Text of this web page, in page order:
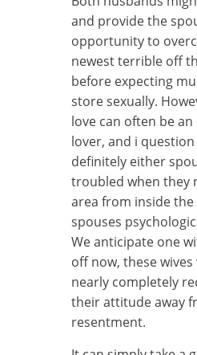
and provide the
opportunity to
newest terrible off
before expecting
store sexually.
love can often be an
lover, and i
definitely either
troubled when they
area from inside
spouses
We anticipate one
off now, these wives
nearly completely
their attitude away
resentment.